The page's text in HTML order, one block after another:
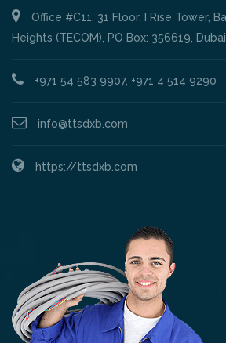
Office #C11, 31 Floor, I Rise Tower,
Heights (TECOM), PO Box: 356619,
+971 54 583 9907, +971 4 514 9290
info@ttsdxb.com
https://ttsdxb.com